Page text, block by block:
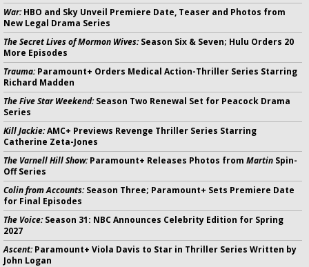
War:HBO and Sky Unveil Premiere Date, Teaser and Photos from
New Legal Drama Series
The Secret Lives of Mormon Wives:Season Six & Seven; Hulu Orders 20
More Episodes
Trauma:Paramount+ Orders Medical Action-Thriller Series Starring
Richard Madden
The Five Star Weekend:Season Two Renewal Set for Peacock Drama
Series
Kill Jackie:AMC+ Previews Revenge Thriller Series Starring
Catherine Zeta-Jones
The Varnell Hill Show:Paramount+ Releases Photos from Martin Spin-
Off Series
Colin from Accounts:Season Three; Paramount+ Sets Premiere Date
for Final Episodes
The Voice:Season 31: NBC Announces Celebrity Edition for Spring
2027
Ascent:Paramount+ Viola Davis to Star in Thriller Series Written by
John Logan